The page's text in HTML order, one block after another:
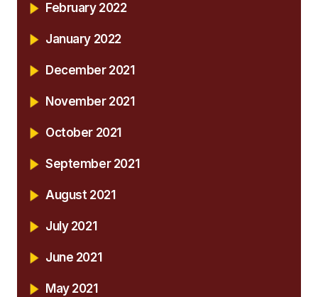
February 2022
January 2022
December 2021
November 2021
October 2021
September 2021
August 2021
July 2021
June 2021
May 2021